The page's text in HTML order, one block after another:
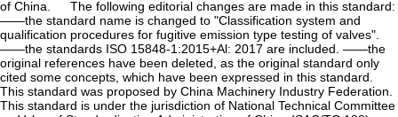
of China. The following editorial changes are made in this standard:
——the standard name is changed to "Classification system and
qualification procedures for fugitive emission type testing of valves".
——the standards ISO 15848-1:2015+Al: 2017 are included. ——the
original references have been deleted, as the original standard only
cited some concepts, which have been expressed in this standard.
This standard was proposed by China Machinery Industry Federation.
This standard is under the jurisdiction of National Technical Committee